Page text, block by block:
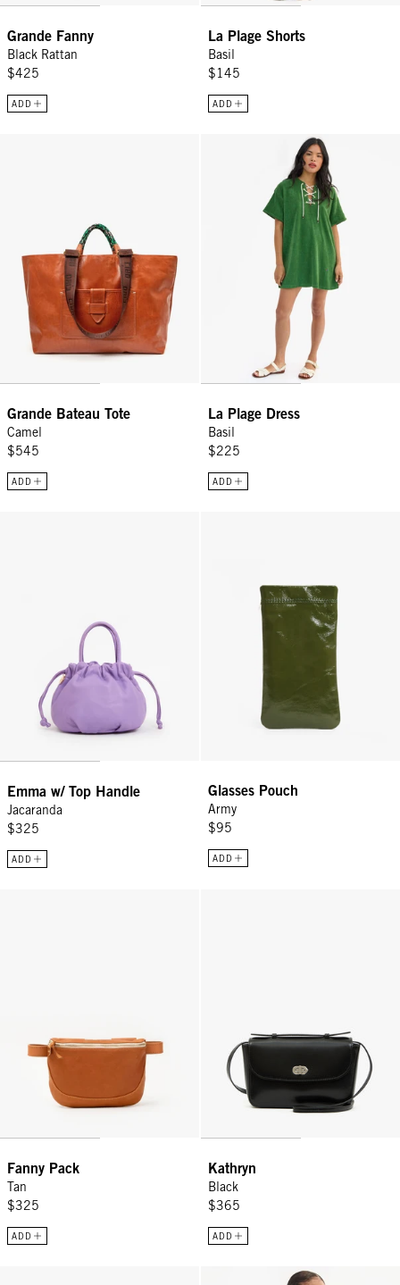
Grande Fanny
Black Rattan
$425
ADD
La Plage Shorts
Basil
$145
ADD
Grande Bateau Tote
Camel
$545
ADD
La Plage Dress - Basil
La Plage Dress
Basil
$225
ADD
Emma w/ Top Handle
Jacaranda
$325
ADD
Glasses Pouch
Army
$95
ADD
Fanny Pack
Tan
$325
ADD
Kathryn
Black
$365
ADD
La Plage Tee - Basil